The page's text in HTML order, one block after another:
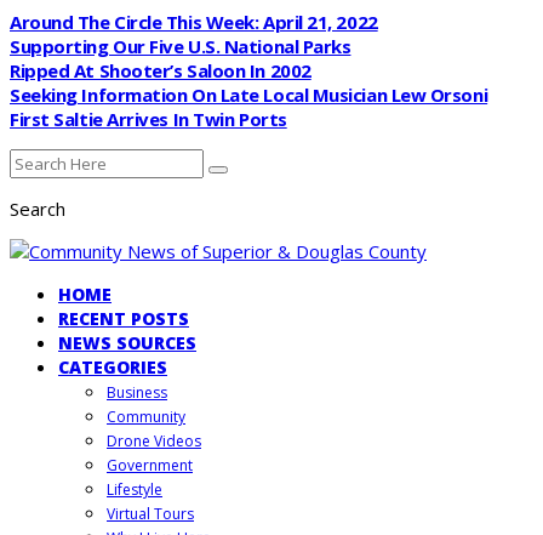
Around The Circle This Week: April 21, 2022
Supporting Our Five U.S. National Parks
Ripped At Shooter’s Saloon In 2002
Seeking Information On Late Local Musician Lew Orsoni
First Saltie Arrives In Twin Ports
Search
HOME
RECENT POSTS
NEWS SOURCES
CATEGORIES
Business
Community
Drone Videos
Government
Lifestyle
Virtual Tours